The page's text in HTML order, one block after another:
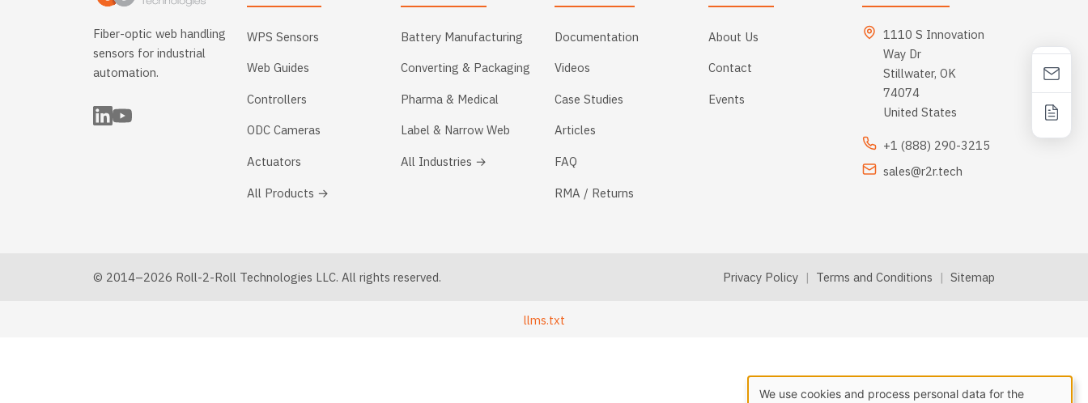
Fiber-optic web handling
sensors for industrial
automation.
WPS Sensors
Web Guides
Controllers
ODC Cameras
Actuators
All Products →
Battery Manufacturing
Converting & Packaging
Pharma & Medical
Label & Narrow Web
All Industries →
Documentation
Videos
Case Studies
Articles
FAQ
RMA / Returns
About Us
Contact
Events
1110 S Innovation
Way Dr
Stillwater, OK
74074
United States
+1 (888) 290-3215
sales@r2r.tech
© 2014–2026 Roll-2-Roll Technologies LLC. All rights reserved. Privacy Policy | Terms and Conditions | Sitemap
llms.txt
We use cookies and process personal data for the